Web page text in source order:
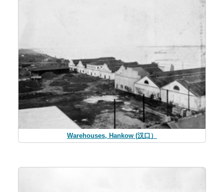
Warehouses, Hankow (汉口）